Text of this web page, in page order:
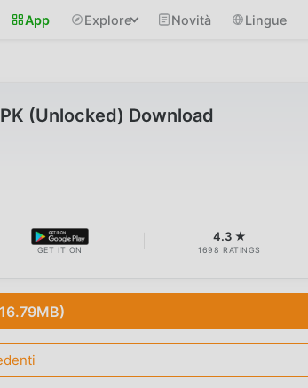
App Explore Novità Lingue
(Unlocked) Download
GET IT ON
4.3 ★
1698 RATINGS